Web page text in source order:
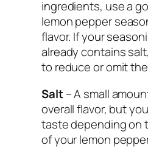
ingredients, use a
lemon pepper
flavor. If your
already contains
to reduce or omit
Salt– A small
overall flavor, but
taste depending on
of your lemon